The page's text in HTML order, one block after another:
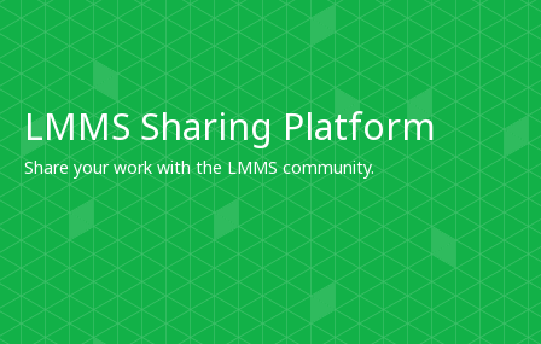
LMMS Sharing Platform
Share your work with the LMMS community.